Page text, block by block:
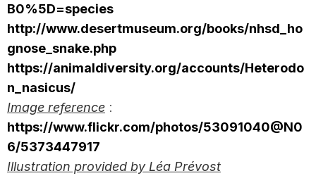
B0%5D=species
http://www.desertmuseum.org/books/nhsd_ho
gnose_snake.php
https://animaldiversity.org/accounts/Heterodo
n_nasicus/
Image reference :
https://www.flickr.com/photos/53091040@N0
6/5373447917
Illustration provided by Léa Prévost